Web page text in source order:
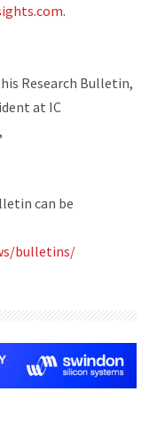
.
Research Bulletin,
at IC
can be
bulletins/